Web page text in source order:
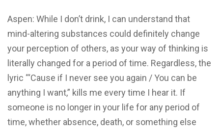
Aspen: While I don’t drink, I can understand that
mind-altering substances could definitely change
your perception of others, as your way of thinking is
literally changed for a period of time. Regardless, the
lyric “‘Cause if I never see you again / You can be
anything I want,” kills me every time I hear it. If
someone is no longer in your life for any period of
time, whether absence, death, or something else